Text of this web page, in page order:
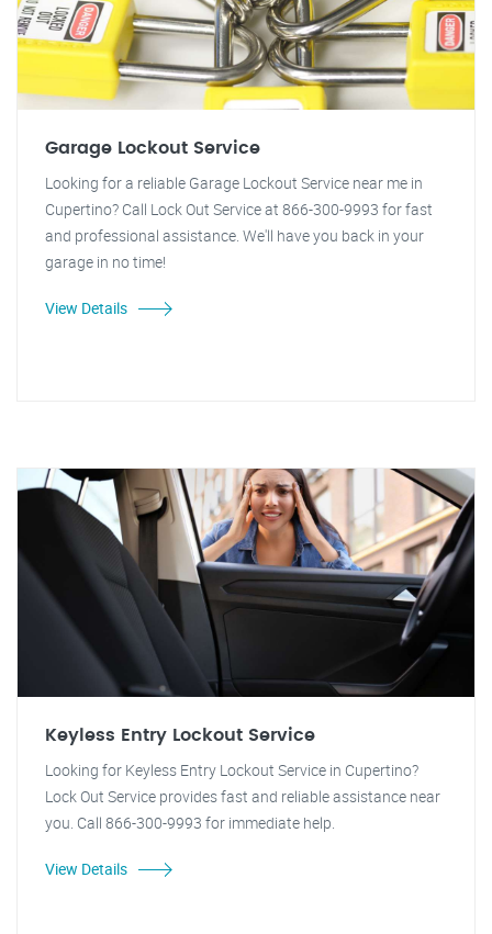
Garage Lockout Service
Looking for a reliable Garage Lockout Service near me in
Cupertino? Call Lock Out Service at 866-300-9993 for fast
and professional assistance. We'll have you back in your
garage in no time!
View Details
Keyless Entry Lockout Service
Looking for Keyless Entry Lockout Service in Cupertino?
Lock Out Service provides fast and reliable assistance near
you. Call 866-300-9993 for immediate help.
View Details